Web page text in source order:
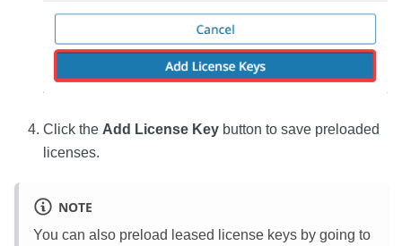
Click the Add License Key button to save preloaded
licenses.
NOTE
You can also preload leased license keys by going to